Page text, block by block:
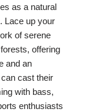
as a natural
Lace up your
of serene
offering
and an
cast their
with bass,
enthusiasts